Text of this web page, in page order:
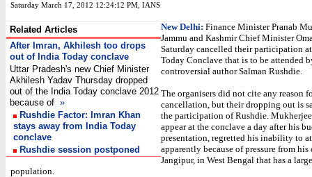
Saturday March 17, 2012 12:24:12 PM IANS
Related Articles
After Imran, Akhilesh too drops
out of India Today conclave
Uttar Pradesh's new Chief Minister
Akhilesh Yadav Thursday dropped
out of the India Today conclave 2012
because of »
Rushdie Factor: Imran Khan
stays away from India Today
conclave
Rushdie session postponed
New Delhi: Finance Minister Pranab
Jammu and Kashmir Chief Minister
Saturday cancelled their participation
Today Conclave that is to be attended
controversial author Salman Rushdie.
The organisers did not cite any reason
cancellation, but their dropping out is
the participation of Rushdie.
appear at the conclave a day after his
presentation, regretted his inability to
apparently because of pressure from
Jangipur, in West Bengal that has a
population.